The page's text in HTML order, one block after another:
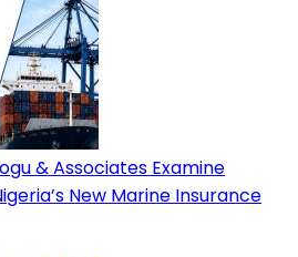
& Associates Examine
New Marine Insurance